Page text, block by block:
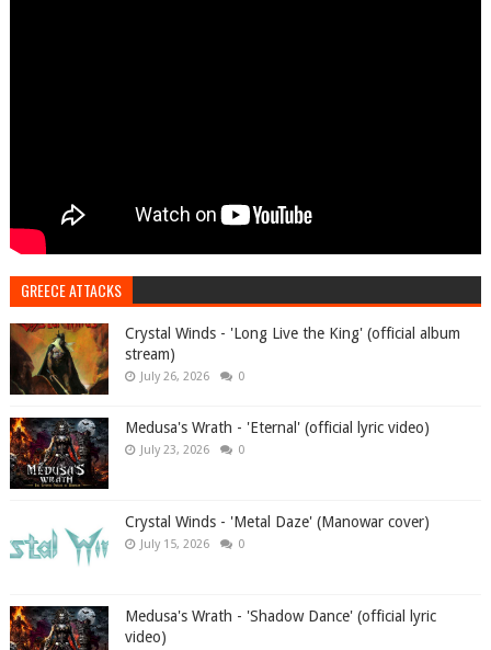
GREECE ATTACKS
Crystal Winds - 'Long Live the King' (official album
stream)
July 26, 2026 0
Medusa's Wrath - 'Eternal' (official lyric video)
July 23, 2026 0
Crystal Winds - 'Metal Daze' (Manowar cover)
July 15, 2026 0
Medusa's Wrath - 'Shadow Dance' (official lyric
video)